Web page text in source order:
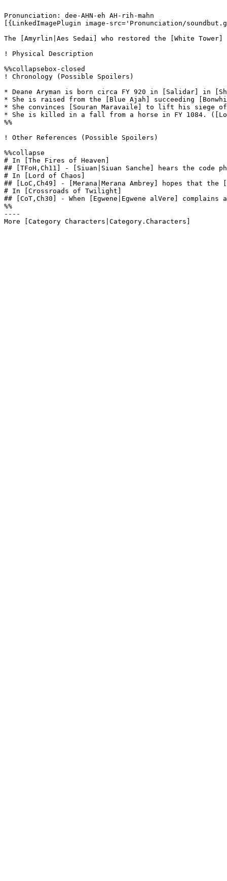
Pronunciation: dee-AHN-eh AH-rih-mahn
[{LinkedImagePlugin image-src='Pronunciation/
The [Amyrlin|Aes Sedai] who restored the [White
! Physical Description
%%collapsebox-closed
! Chronology (Possible Spoilers)
* Deane Aryman is born circa FY 920 in [Salidar] in
* She is raised from the [Blue Ajah] succeeding
* She convinces [Souran Maravaile] to lift his siege
* She is killed in a fall from a horse in FY 1084.
%%
! Other References (Possible Spoilers)
%%collapse
# In [The Fires of Heaven]
## [TFoH,Ch11] - [Siuan|Siuan Sanche] hears the
# In [Lord of Chaos]
## [LoC,Ch49] - [Merana|Merana Ambrey] hopes that
# In [Crossroads of Twilight]
## [CoT,Ch30] - When [Egwene|Egwene alVere]
%%
----